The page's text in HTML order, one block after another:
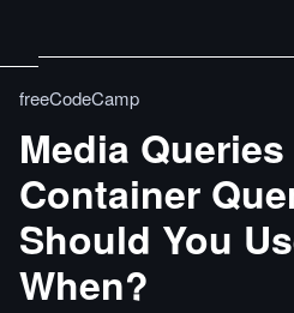
freeCodeCamp
Media
Container
Should You
When?